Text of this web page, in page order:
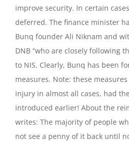
improve security. In certain
deferred. The finance minister
Bunq founder Ali Niknam and
DNB “who are closely following
to NIS. Clearly, Bunq has been
measures. Note: these
injury in almost all cases, had
introduced earlier! About the
writes: The majority of people
not see a penny of it back until